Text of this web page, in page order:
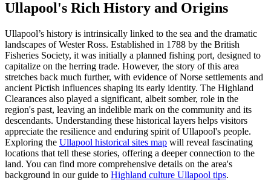
Ullapool's Rich History and Origins
Ullapool’s history is intrinsically linked to the sea and the dramatic
landscapes of Wester Ross. Established in 1788 by the British
Fisheries Society, it was initially a planned fishing port, designed to
capitalize on the herring trade. However, the story of this area
stretches back much further, with evidence of Norse settlements and
ancient Pictish influences shaping its early identity. The Highland
Clearances also played a significant, albeit somber, role in the
region's past, leaving an indelible mark on the community and its
descendants. Understanding these historical layers helps visitors
appreciate the resilience and enduring spirit of Ullapool's people.
Exploring the Ullapool historical sites map will reveal fascinating
locations that tell these stories, offering a deeper connection to the
land. You can find more comprehensive details on the area's
background in our guide to Highland culture Ullapool tips.